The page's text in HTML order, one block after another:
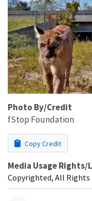
Photo By/Credit
fStop Foundation
Copy Credit
Media Usage Rights/
Copyrighted, All Rights